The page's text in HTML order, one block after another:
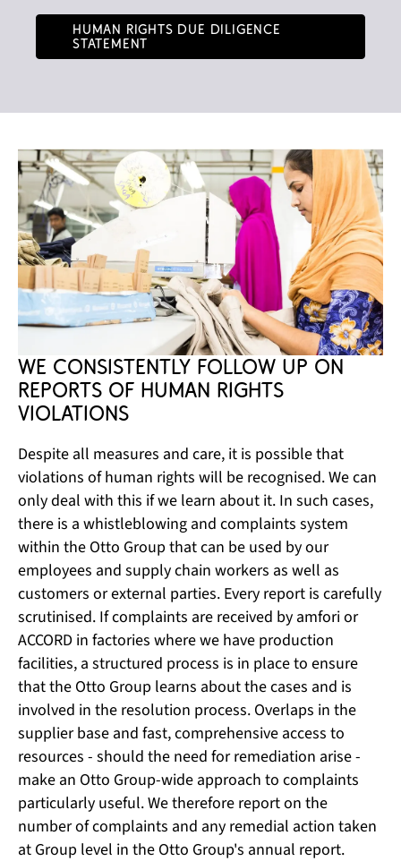
Human Rights Due Diligence
Statement
We consistently follow up on
reports of human rights
violations
Despite all measures and care, it is possible that
violations of human rights will be recognised. We can
only deal with this if we learn about it. In such cases,
there is a whistleblowing and complaints system
within the Otto Group that can be used by our
employees and supply chain workers as well as
customers or external parties. Every report is carefully
scrutinised. If complaints are received by amfori or
ACCORD in factories where we have production
facilities, a structured process is in place to ensure
that the Otto Group learns about the cases and is
involved in the resolution process. Overlaps in the
supplier base and fast, comprehensive access to
resources - should the need for remediation arise -
make an Otto Group-wide approach to complaints
particularly useful. We therefore report on the
number of complaints and any remedial action taken
at Group level in the Otto Group's annual report.